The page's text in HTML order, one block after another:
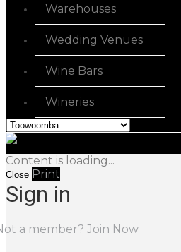
Warehouses
Wedding Venues
Wine Bars
Wineries
Content is loading...
Close Print
Sign in
a member? Join Now